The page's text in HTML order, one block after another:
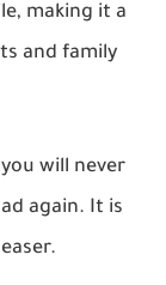
making it a
and family
will never
again. It is